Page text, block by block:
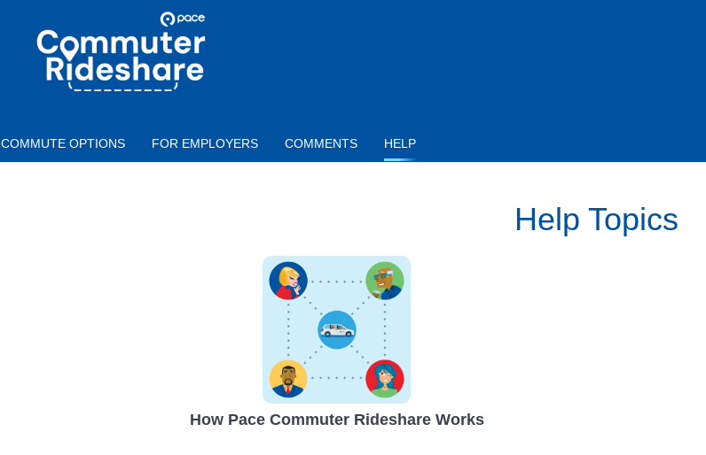
COMMUTER
RIDESHARE
COMMUTE OPTIONS FOR EMPLOYERS COMMENTS HELP
Help Topics
How Pace Commuter Rideshare Works